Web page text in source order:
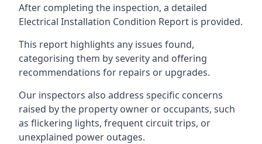
After completing the inspection, a detailed
Electrical Installation Condition Report is provided.
This report highlights any issues found,
categorising them by severity and offering
recommendations for repairs or upgrades.
Our inspectors also address specific concerns
raised by the property owner or occupants, such
as flickering lights, frequent circuit trips, or
unexplained power outages.